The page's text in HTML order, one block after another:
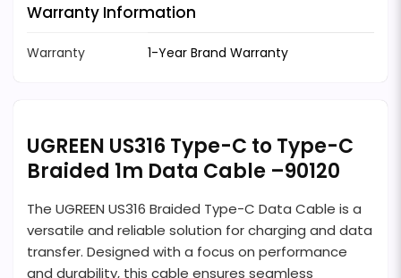
Warranty Information
Warranty 1-Year Brand Warranty
UGREEN US316 Type-C to Type-C
Braided 1m Data Cable –90120
The UGREEN US316 Braided Type-C Data Cable is a
versatile and reliable solution for charging and data
transfer. Designed with a focus on performance
and durability, this cable ensures seamless